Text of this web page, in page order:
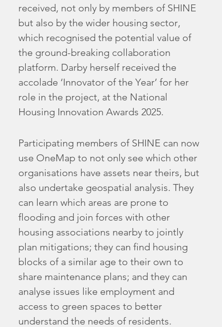
received, not only by members of SHINE
but also by the wider housing sector,
which recognised the potential value of
the ground-breaking collaboration
platform. Darby herself received the
accolade ‘Innovator of the Year’ for her
role in the project, at the National
Housing Innovation Awards 2025.
Participating members of SHINE can now
use OneMap to not only see which other
organisations have assets near theirs, but
also undertake geospatial analysis. They
can learn which areas are prone to
flooding and join forces with other
housing associations nearby to jointly
plan mitigations; they can find housing
blocks of a similar age to their own to
share maintenance plans; and they can
analyse issues like employment and
access to green spaces to better
understand the needs of residents.